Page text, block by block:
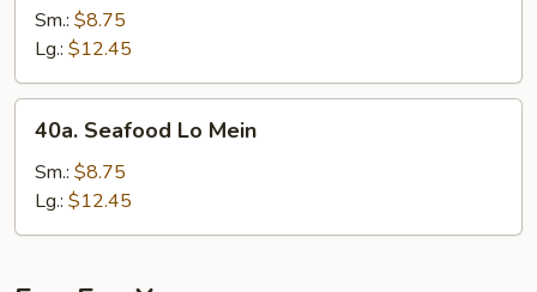
Lo
Mein
Sm.: $8.75
Lg.: $12.45
Seafood
Lo
Mein
40a. Seafood Lo Mein
Sm.: $8.75
Lg.: $12.45